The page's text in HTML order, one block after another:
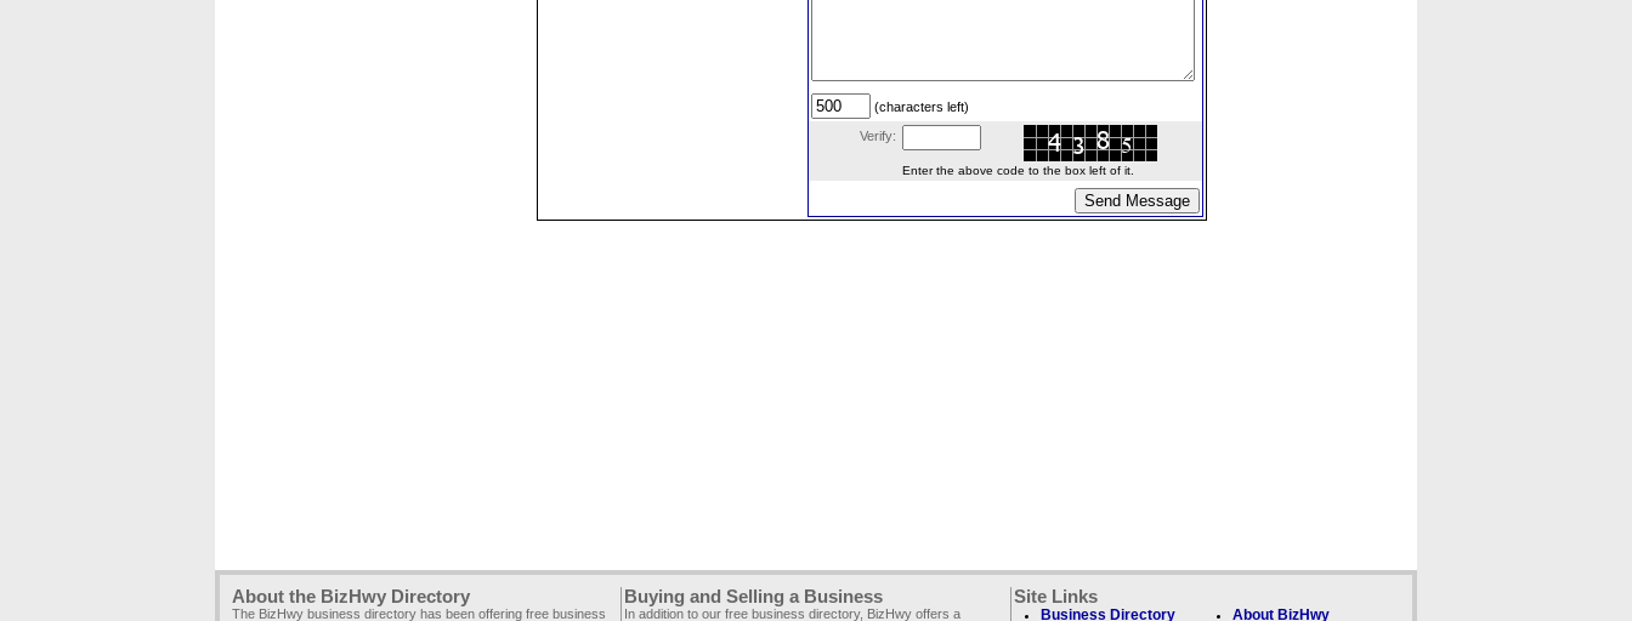
(characters left)
Verify:
Enter the above code to the box left of it.
About the BizHwy Directory
The BizHwy business directory has been offering free business
Buying and Selling a Business
In addition to our free business directory, BizHwy offers a
Site Links
Business Directory About BizHwy